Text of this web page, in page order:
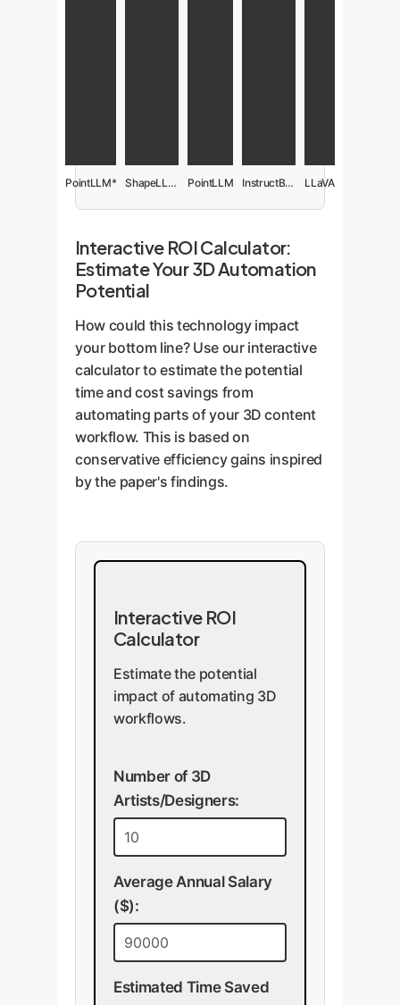
PointLLM* ShapeLLM-Omni PointLLM InstructBLIP LLaVA
Interactive ROI Calculator:
Estimate Your 3D Automation
Potential
How could this technology impact
your bottom line? Use our interactive
calculator to estimate the potential
time and cost savings from
automating parts of your 3D content
workflow. This is based on
conservative efficiency gains inspired
by the paper's findings.
Interactive ROI
Calculator
Estimate the potential
impact of automating 3D
workflows.
Number of 3D
Artists/Designers:
Average Annual Salary
($):
Estimated Time Saved